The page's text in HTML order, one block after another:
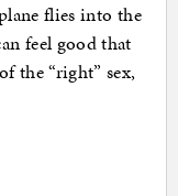
flies into the
feel good that
the “right” sex,